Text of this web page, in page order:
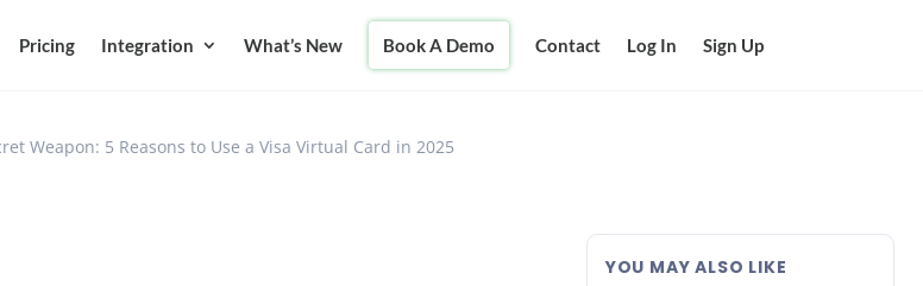
Pricing Integration What’s New Book A Demo Contact Log In Sign Up
Weapon: 5 Reasons to Use a Visa Virtual Card in 2025
YOU MAY ALSO LIKE